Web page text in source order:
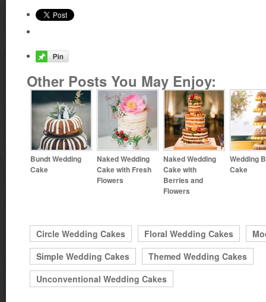
Other Posts You May Enjoy:
Bundt Wedding
Cake
Naked Wedding
Cake with Fresh
Flowers
Naked Wedding
Cake with
Berries and
Flowers
Wedding
Cake
Circle Wedding Cakes Floral Wedding Cakes
Simple Wedding Cakes
Themed Wedding Cakes
Unconventional Wedding Cakes